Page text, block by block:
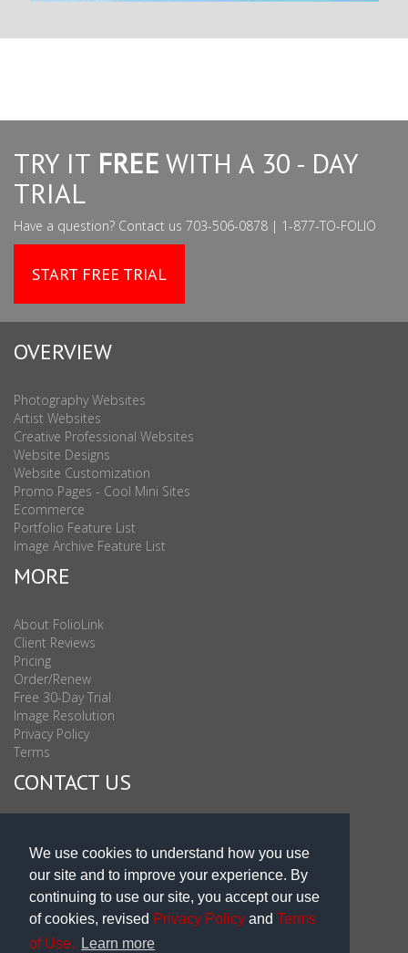
We use cookies to understand how you use
our site and to improve your experience. By
continuing to use our site, you accept our use
of cookies, revised Privacy Policy and Terms
of Use.
Learn more
TRY IT FREE WITH A 30 - DAY
TRIAL
Have a question? Contact us 703-506-0878 | 1-877-TO-FOLIO
START FREE TRIAL
OVERVIEW
Photography Websites
Artist Websites
Creative Professional Websites
Website Designs
Website Customization
Promo Pages - Cool Mini Sites
Ecommerce
Portfolio Feature List
Image Archive Feature List
MORE
About FolioLink
Client Reviews
Pricing
Order/Renew
Free 30-Day Trial
Image Resolution
Privacy Policy
Terms
CONTACT US
Sales & Support Int'l: 703-506-0878
Subscribe to Newsletter
Blog